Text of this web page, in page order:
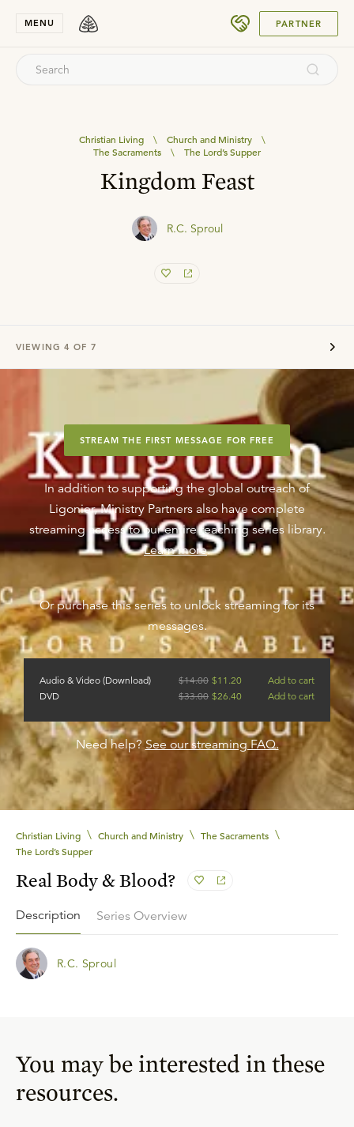
MENU PARTNER
Christian Living \ Church and Ministry
\
The Sacraments
\ The Lord’s Supper
Kingdom Feast
R.C. Sproul
VIEWING 4 OF 7
STREAM THE FIRST MESSAGE FOR FREE
In addition to supporting the global outreach of
Ligonier, Ministry Partners also have complete
streaming access to our entire teaching series library.
Learn more.
Or purchase this series to unlock streaming for its
messages.
Audio & Video (Download) $14.00 $11.20
Add to cart
DVD
$33.00 $26.40 Add to cart
Need help? See our streaming FAQ.
Christian Living \ Church and Ministry \ The Sacraments \
The Lord’s Supper
Real Body & Blood?
Description Series Overview
R.C. Sproul
You may be interested in these
resources.